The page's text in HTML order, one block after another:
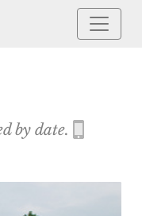
by date.